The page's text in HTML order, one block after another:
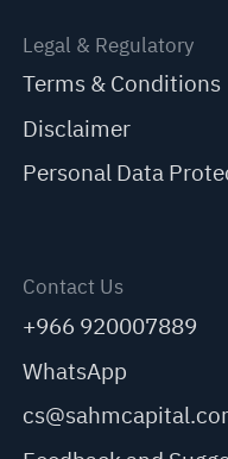
Legal & Regulatory
Terms & Conditions
Disclaimer
Personal Data
Contact Us
+966 920007889
WhatsApp